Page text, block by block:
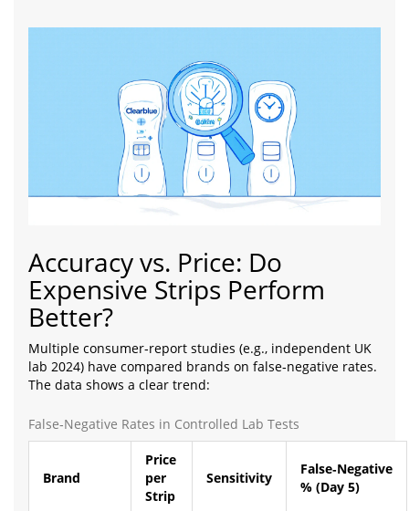
Accuracy vs. Price: Do
Expensive Strips Perform
Better?
Multiple consumer‑report studies (e.g., independent UK
lab 2024) have compared brands on false‑negative rates.
The data shows a clear trend:
False‑Negative Rates in Controlled Lab Tests
Brand
Price
per
Strip
Sensitivity
False‑Negative
% (Day 5)